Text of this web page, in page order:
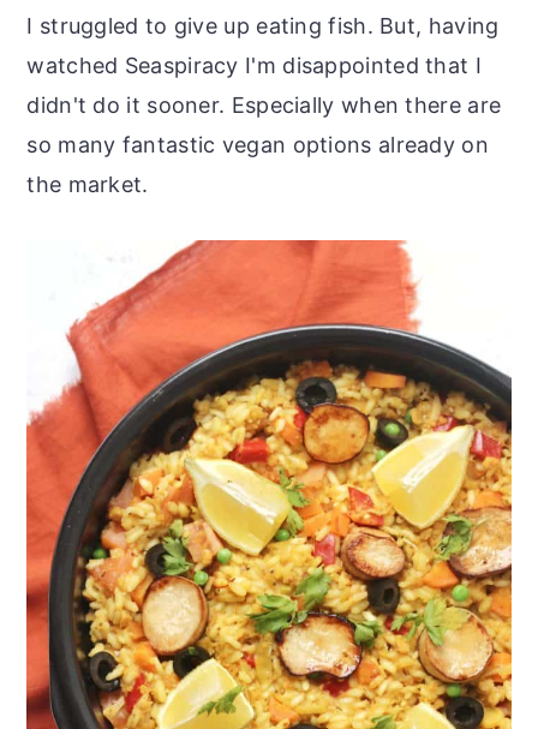
I struggled to give up eating fish. But, having
watched Seaspiracy I'm disappointed that I
didn't do it sooner. Especially when there are
so many fantastic vegan options already on
the market.